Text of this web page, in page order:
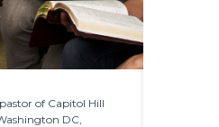
of Capitol Hill
DC,